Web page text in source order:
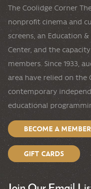
The Coolidge Corner
nonprofit cinema and
screens, an Education
Center, and the
members. Since 1933,
area have relied on the
contemporary
educational
BECOME A MEMBER
GIFT CARDS